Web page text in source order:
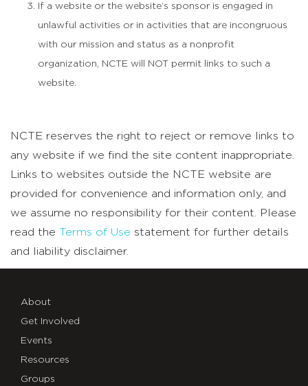
If a website or the website’s sponsor is engaged in
unlawful activities or in activities that are incongruous
with our mission and status as a nonprofit
organization, NCTE will NOT permit links to such a
website.
NCTE reserves the right to reject or remove links to
any website if we find the site content inappropriate.
Links to websites outside the NCTE website are
provided for convenience and information only, and
we assume no responsibility for their content. Please
read the Terms of Use statement for further details
and liability disclaimer.
About
Get Involved
Events
Resources
Groups